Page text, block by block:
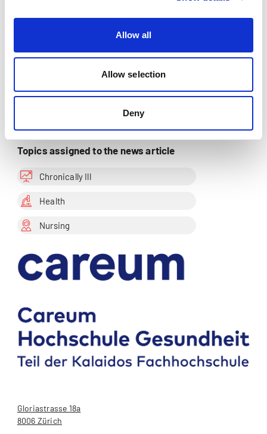
Allow all
Allow selection
Deny
Topics assigned to the news article
Chronically Ill
Health
Nursing
Gloriastrasse 18a
8006 Zürich